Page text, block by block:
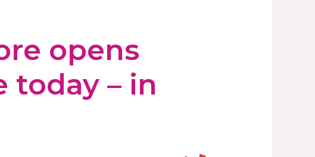
opens
today – in